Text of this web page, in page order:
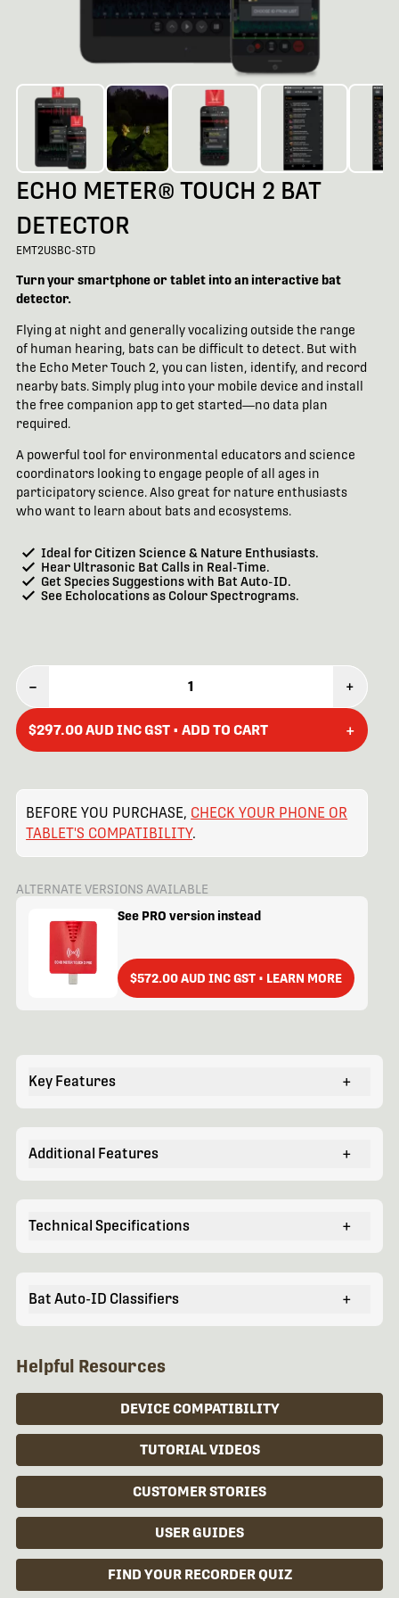
ECHO METER® TOUCH 2 BAT
DETECTOR
EMT2USBC-STD
Turn your smartphone or tablet into an interactive bat
detector.
Flying at night and generally vocalizing outside the range
of human hearing, bats can be difficult to detect. But with
the Echo Meter Touch 2, you can listen, identify, and record
nearby bats. Simply plug into your mobile device and install
the free companion app to get started—no data plan
required.
A powerful tool for environmental educators and science
coordinators looking to engage people of all ages in
participatory science. Also great for nature enthusiasts
who want to learn about bats and ecosystems.
Ideal for Citizen Science & Nature Enthusiasts.
Hear Ultrasonic Bat Calls in Real-Time.
Get Species Suggestions with Bat Auto-ID.
See Echolocations as Colour Spectrograms.
– 1 +
$297.00 AUD INC GST • ADD TO CART +
BEFORE YOU PURCHASE, CHECK YOUR PHONE OR
TABLET'S COMPATIBILITY.
ALTERNATE VERSIONS AVAILABLE
See PRO version instead
$572.00 AUD INC GST • LEARN MORE
Key Features +
Additional Features +
Technical Specifications +
Bat Auto-ID Classifiers +
Helpful Resources
DEVICE COMPATIBILITY
TUTORIAL VIDEOS
CUSTOMER STORIES
USER GUIDES
FIND YOUR RECORDER QUIZ